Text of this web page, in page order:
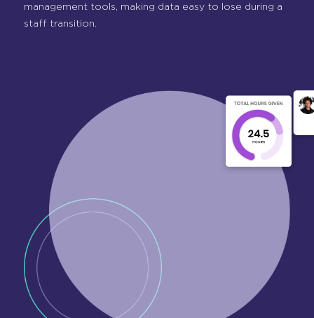
management tools, making data easy to lose during a
staff transition.